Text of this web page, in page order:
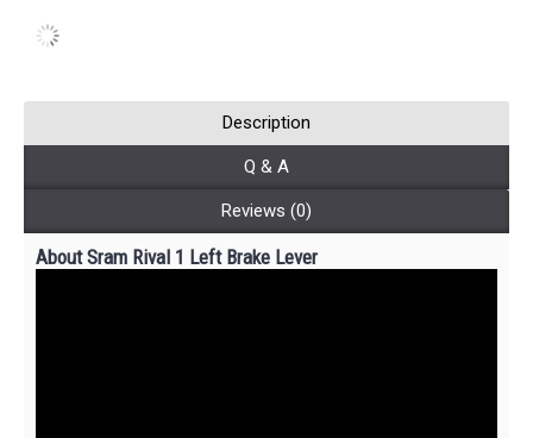
Description
Q & A
Reviews (0)
About Sram Rival 1 Left Brake Lever